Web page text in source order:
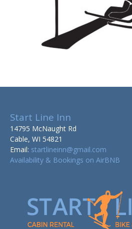
Start Line Inn
14795 McNaught Rd
Cable, WI 54821
Email: startlineinn@gmail.com
Availability & Bookings on AirBNB